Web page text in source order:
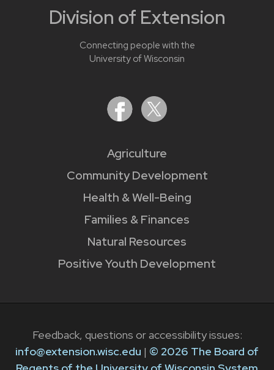
Division of Extension
Connecting people with the
University of Wisconsin
Agriculture
Community Development
Health & Well-Being
Families & Finances
Natural Resources
Positive Youth Development
Feedback, questions or accessibility issues:
info@extension.wisc.edu | © 2026 The Board of